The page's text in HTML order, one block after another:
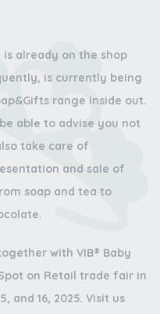
already on the shop
is currently being
range inside out.
able to advise you not
take care of
and sale of
soap and tea to
with VIB® Baby
on Retail trade fair in
and 16, 2025. Visit us